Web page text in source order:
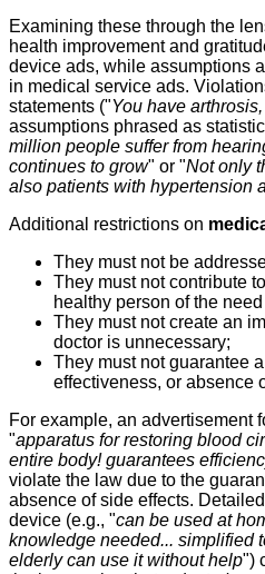
Examining these through the
health improvement and
device ads, while assumptions
in medical service ads.
statements ("You have
assumptions phrased as
million people suffer from
continues to grow" or "Not only
also patients with hypertension
Additional restrictions on
They must not be
They must not contribute
healthy person of the
They must not create an
doctor is unnecessary;
They must not guarantee
effectiveness, or absence
For example, an advertisement
"apparatus for restoring blood
entire body! guarantees
violate the law due to the
absence of side effects.
device (e.g., "can be used at
knowledge needed... simplified
elderly can use it without help")